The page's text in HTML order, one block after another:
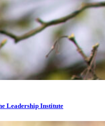
Leadership Institute